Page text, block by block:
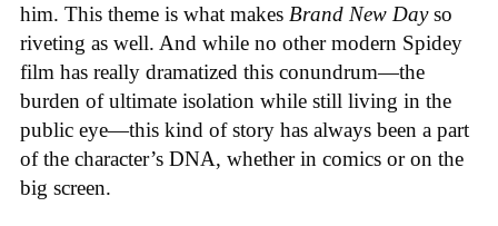
him. This theme is what makes Brand New Dayso
riveting as well. And while no other modern Spidey
film has really dramatized this conundrum—the
burden of ultimate isolation while still living in the
public eye—this kind of story has always been a part
of the character’s DNA, whether in comics or on the
big screen.